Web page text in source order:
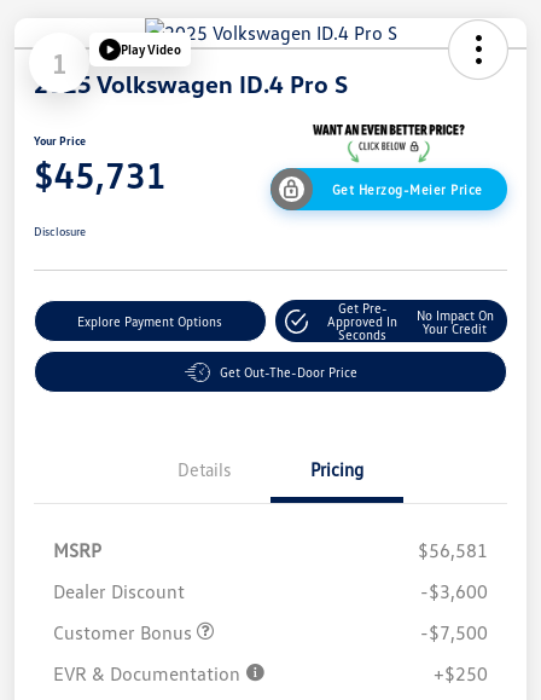
1 Play Video
2025 Volkswagen ID.4 Pro S
Your Price
$45,731 Get Herzog-Meier Price
Disclosure
Explore Payment Options
Get Pre-
Approved In
Seconds
No Impact On
Your Credit
Get Out-The-Door Price
Details Pricing
MSRP
$56,581
Dealer Discount
-$3,600
Customer Bonus
-$7,500
EVR & Documentation
+$250